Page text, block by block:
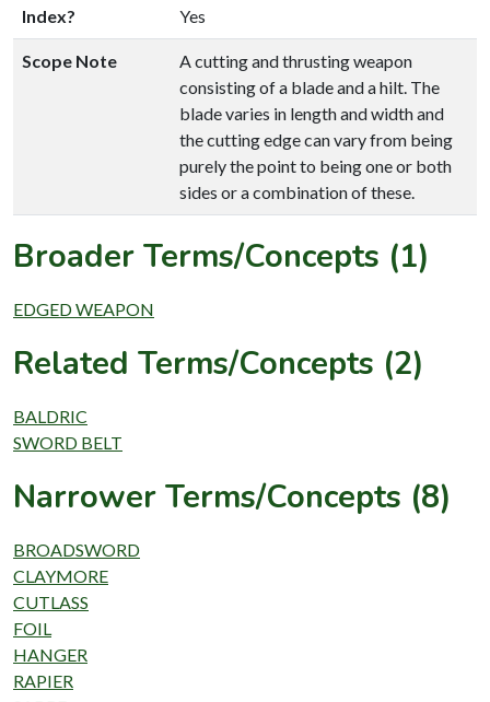
Index? Yes
Scope Note
A cutting and thrusting weapon
consisting of a blade and a hilt. The
blade varies in length and width and
the cutting edge can vary from being
purely the point to being one or both
sides or a combination of these.
Broader Terms/Concepts (1)
EDGED WEAPON
Related Terms/Concepts (2)
BALDRIC
SWORD BELT
Narrower Terms/Concepts (8)
BROADSWORD
CLAYMORE
CUTLASS
FOIL
HANGER
RAPIER